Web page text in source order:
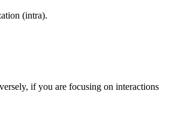
(intra).
if you are focusing on interactions